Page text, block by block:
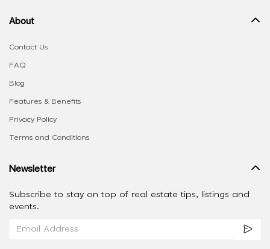
About
Contact Us
FAQ
Blog
Features & Benefits
Privacy Policy
Terms and Conditions
Newsletter
Subscribe to stay on top of real estate tips, listings and
events.